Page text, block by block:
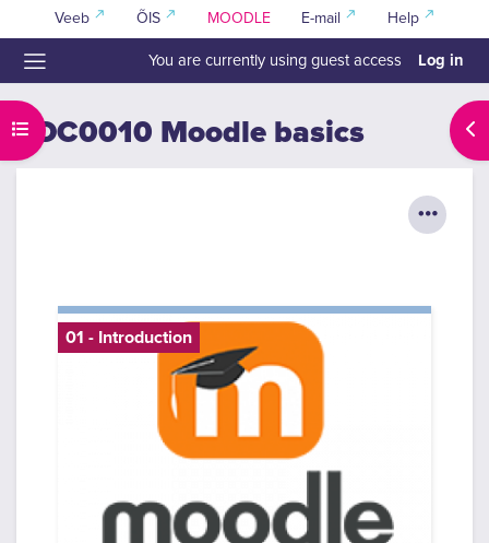
Skip to main content
Veeb ÕIS MOODLE E-mail Help
Side panel
You are currently using guest access Log in
Open course index
TOC0010 Moodle basics
01 - Introduction